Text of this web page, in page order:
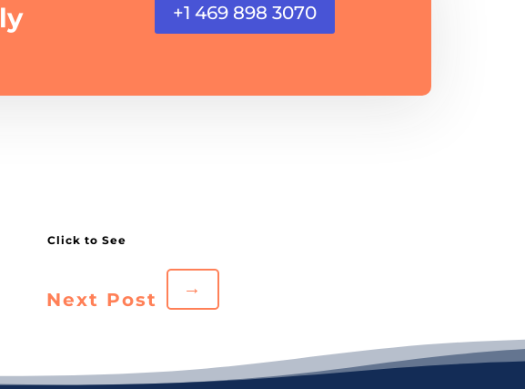
+1 469 898 3070
Next Post
→